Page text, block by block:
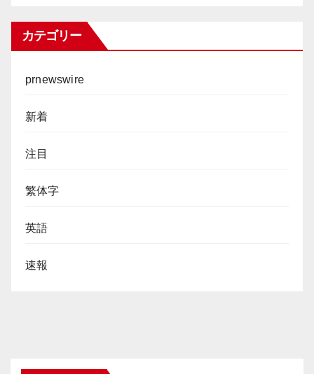
カテゴリー
prnewswire
新着
注目
繁体字
英語
速報